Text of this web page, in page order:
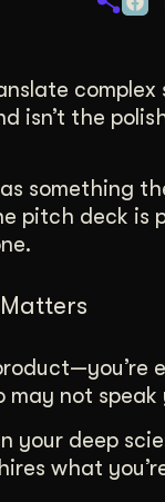
isn’t the
something
deck is
not
your deep
what